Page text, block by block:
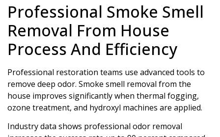
Professional Smoke Smell
Removal From House
Process And Efficiency
Professional restoration teams use advanced tools to
remove deep odor. Smoke smell removal from the
house improves significantly when thermal fogging,
ozone treatment, and hydroxyl machines are applied.
Industry data shows professional odor removal